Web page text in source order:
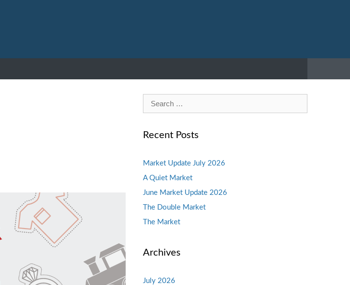
Search
for:
Recent Posts
Market Update July 2026
A Quiet Market
June Market Update 2026
The Double Market
The Market
Archives
July 2026